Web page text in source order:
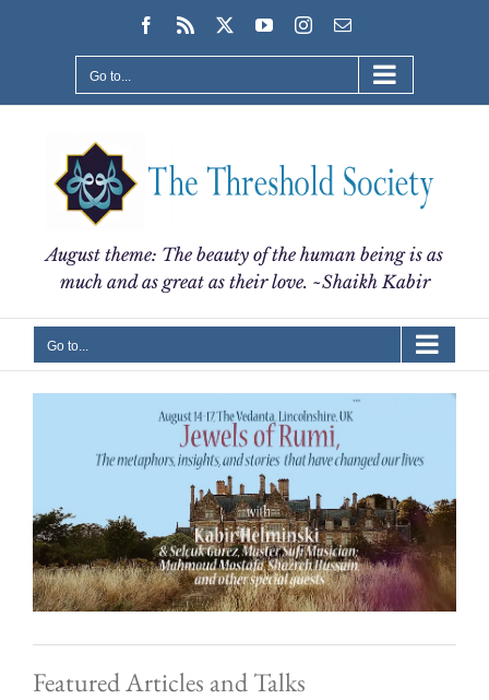
Facebook
Rss YouTubeInstagram
Email
Go to...
August theme: The beauty of the human being is as
much and as great as their love. ~Shaikh Kabir
Go to...
Featured Articles and Talks